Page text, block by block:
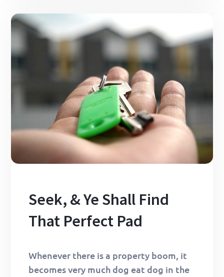
Seek, & Ye Shall Find
That Perfect Pad
Whenever there is a property boom, it
becomes very much dog eat dog in the